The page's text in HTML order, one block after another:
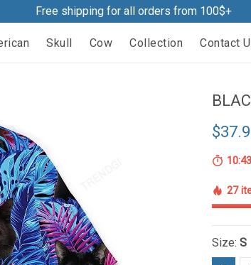
Free shipping for all orders from 100$+
Skull Cow Collection Contact
27
Size:S